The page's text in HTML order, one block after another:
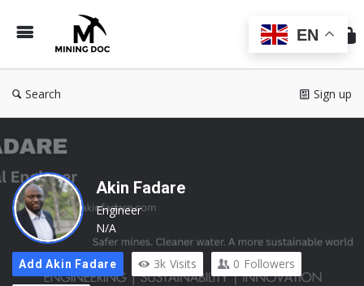
Doc
Search Sign up
Akin Fadare
Engineer
N/A
Add Akin Fadare 3k Visits 0 Followers
EN